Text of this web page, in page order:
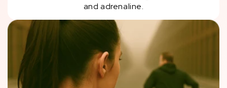
and adrenaline.